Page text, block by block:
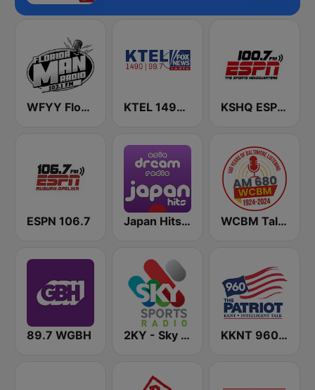
WFYY Florida Man Radio KTEL 1490 Fox News KSHQ ESPN 100.7 FM
ESPN 106.7 Japan Hits - Asia DREAM Radio WCBM Talkradio 680 AM
89.7 WGBH 2KY - Sky Sports Radio KKNT 960 AM